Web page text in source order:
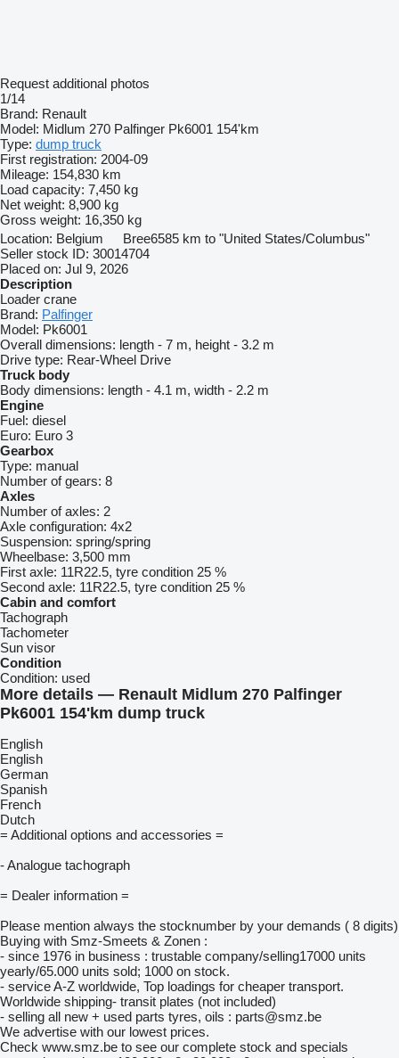
Request additional photos
1/14
Brand: Renault
Model: Midlum 270 Palfinger Pk6001 154'km
Type: dump truck
First registration: 2004-09
Mileage: 154,830 km
Load capacity: 7,450 kg
Net weight: 8,900 kg
Gross weight: 16,350 kg
Location: Belgium Bree6585 km to "United States/Columbus"
Seller stock ID: 30014704
Placed on: Jul 9, 2026
Description
Loader crane
Brand: Palfinger
Model: Pk6001
Overall dimensions: length - 7 m, height - 3.2 m
Drive type: Rear-Wheel Drive
Truck body
Body dimensions: length - 4.1 m, width - 2.2 m
Engine
Fuel: diesel
Euro: Euro 3
Gearbox
Type: manual
Number of gears: 8
Axles
Number of axles: 2
Axle configuration: 4x2
Suspension: spring/spring
Wheelbase: 3,500 mm
First axle: 11R22.5, tyre condition 25 %
Second axle: 11R22.5, tyre condition 25 %
Cabin and comfort
Tachograph
Tachometer
Sun visor
Condition
Condition: used
More details — Renault Midlum 270 Palfinger
Pk6001 154'km dump truck
English
English
German
Spanish
French
Dutch
= Additional options and accessories =
- Analogue tachograph
= Dealer information =
Please mention always the stocknumber by your demands ( 8 digits)
Buying with Smz-Smeets & Zonen :
- since 1976 in business : trustable company/selling17000 units
yearly/65.000 units sold; 1000 on stock.
- service A-Z worldwide, Top loadings for cheaper transport.
Worldwide shipping- transit plates (not included)
- selling all new + used parts tyres, oils : parts@smz.be
We advertise with our lowest prices.
Check www.smz.be to see our complete stock and specials